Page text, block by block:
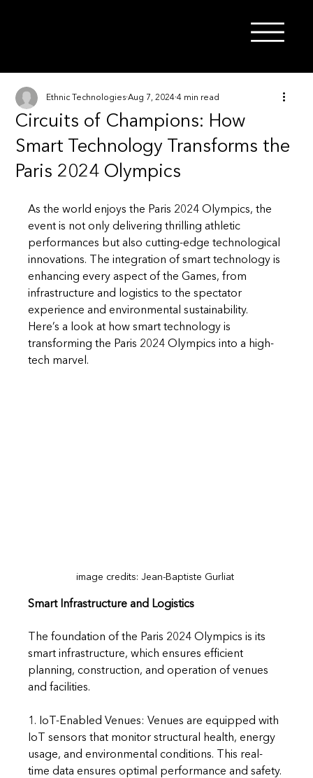
Circuits of Champions: How
Smart Technology Transforms the
Paris 2024 Olympics
Ethnic Technologies Aug 7, 2024 4 min read
As the world enjoys the Paris 2024 Olympics, the
event is not only delivering thrilling athletic
performances but also cutting-edge technological
innovations. The integration of smart technology is
enhancing every aspect of the Games, from
infrastructure and logistics to the spectator
experience and environmental sustainability.
Here’s a look at how smart technology is
transforming the Paris 2024 Olympics into a high-
tech marvel.
image credits: Jean-Baptiste Gurliat
Smart Infrastructure and Logistics
The foundation of the Paris 2024 Olympics is its
smart infrastructure, which ensures efficient
planning, construction, and operation of venues
and facilities.
1. IoT-Enabled Venues: Venues are equipped with
IoT sensors that monitor structural health, energy
usage, and environmental conditions. This real-
time data ensures optimal performance and safety.